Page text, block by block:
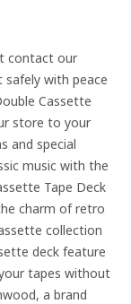
contact our
safely with peace
Cassette
store to your
and special
music with the
Tape Deck
charm of retro
collection
deck feature
tapes without
a brand